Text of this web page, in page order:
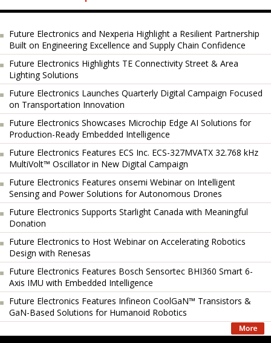
Future Electronics and Nexperia Highlight a Resilient Partnership
Built on Engineering Excellence and Supply Chain Confidence
Future Electronics Highlights TE Connectivity Street & Area
Lighting Solutions
Future Electronics Launches Quarterly Digital Campaign Focused
on Transportation Innovation
Future Electronics Showcases Microchip Edge AI Solutions for
Production-Ready Embedded Intelligence
Future Electronics Features ECS Inc. ECS-327MVATX 32.768 kHz
MultiVolt™ Oscillator in New Digital Campaign
Future Electronics Features onsemi Webinar on Intelligent
Sensing and Power Solutions for Autonomous Drones
Future Electronics Supports Starlight Canada with Meaningful
Donation
Future Electronics to Host Webinar on Accelerating Robotics
Design with Renesas
Future Electronics Features Bosch Sensortec BHI360 Smart 6-
Axis IMU with Embedded Intelligence
Future Electronics Features Infineon CoolGaN™ Transistors &
GaN-Based Solutions for Humanoid Robotics